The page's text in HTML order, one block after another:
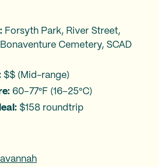
Forsyth Park, River Street,
Cemetery, SCAD
$$ (Mid-range)
60–77°F (16–25°C)
$158 roundtrip